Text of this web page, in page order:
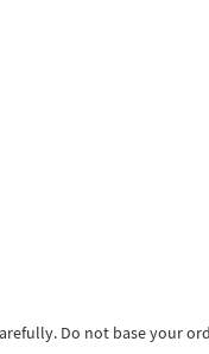
Do not base your